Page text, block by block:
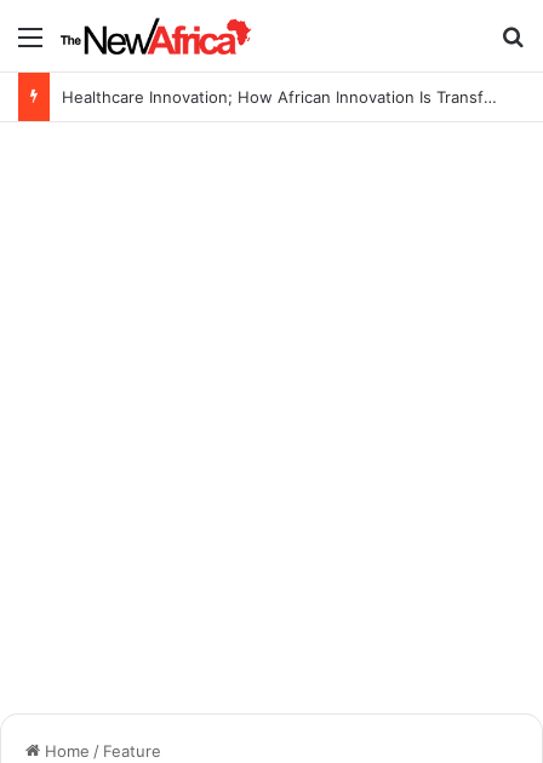
Menu
Healthcare Innovation; How African Innovation Is Transforming Healthcare Delivery Through AI, Digital Health and Homegrown Solutions
Home / Feature